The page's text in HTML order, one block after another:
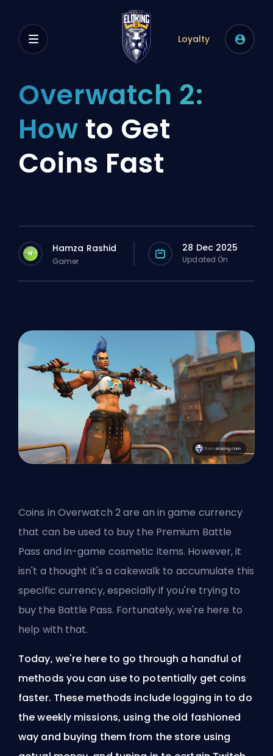
Loyalty
Overwatch 2:
How to Get
Coins Fast
H Hamza Rashid
Gamer
28 Dec 2025
Updated On
Coins in Overwatch 2 are an in game currency
that can be used to buy the Premium Battle
Pass and in-game cosmetic items. However, it
isn't a thought it's a cakewalk to accumulate this
specific currency, especially if you're trying to
buy the Battle Pass. Fortunately, we're here to
help with that.
Today, we're here to go through a handful of
methods you can use to potentially get coins
faster. These methods include logging in to do
the weekly missions, using the old fashioned
way and buying them from the store using